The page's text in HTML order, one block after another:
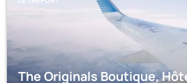
The Originals Boutique,